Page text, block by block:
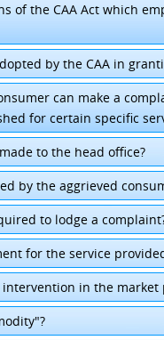
11-2399146
11-2302981
11-7755456/7
11-2399148 / +94 11-2399149
/
of the CAA Act which
by the CAA in
can make a
for certain specific
to the head office?
by the aggrieved
to lodge a
for the service
in the market